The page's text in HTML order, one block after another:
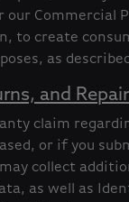
our Commercial
to create
as
and
claim
or if you
collect
as well as